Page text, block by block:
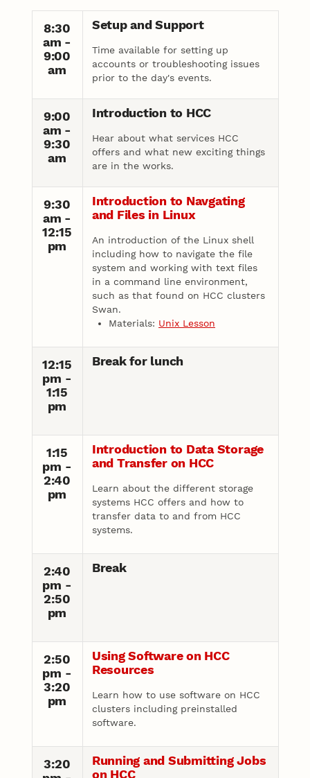
8:30
am -
9:00
am
Setup and Support
Time available for setting up
accounts or troubleshooting issues
prior to the day's events.
9:00
am -
9:30
am
Introduction to HCC
Hear about what services HCC
offers and what new exciting things
are in the works.
9:30
am -
12:15
pm
Introduction to Navgating
and Files in Linux
An introduction of the Linux shell
including how to navigate the file
system and working with text files
in a command line environment,
such as that found on HCC clusters
Swan.
Materials: Unix Lesson
12:15
pm -
1:15
pm
Break for lunch
1:15
pm -
2:40
pm
Introduction to Data Storage
and Transfer on HCC
Learn about the different storage
systems HCC offers and how to
transfer data to and from HCC
systems.
2:40
pm -
2:50
pm
Break
2:50
pm -
3:20
pm
Using Software on HCC
Resources
Learn how to use software on HCC
clusters including preinstalled
software.
3:20
Running and Submitting Jobs
on HCC